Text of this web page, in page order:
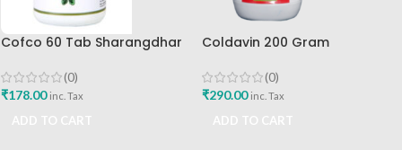
Cofco 60 Tab Sharangdhar
(0)
₹178.00 inc. Tax
Coldavin 200 Gram
(0)
₹290.00 inc. Tax